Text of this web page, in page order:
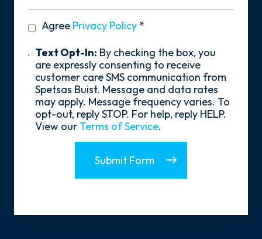
About
privacy
policy
Agree Privacy Policy *
Text
Opt-
Text Opt-In: By checking the box, you
are expressly consenting to receive
customer care SMS communication from
Spetsas Buist. Message and data rates
may apply. Message frequency varies. To
opt-out, reply STOP. For help, reply HELP.
View our Terms of Service.
Submit Form